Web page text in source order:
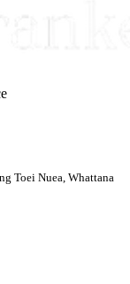
Toei Nuea, Whattana